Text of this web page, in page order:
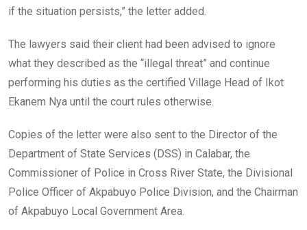
if the situation persists,” the letter added.
The lawyers said their client had been advised to ignore
what they described as the “illegal threat” and continue
performing his duties as the certified Village Head of Ikot
Ekanem Nya until the court rules otherwise.
Copies of the letter were also sent to the Director of the
Department of State Services (DSS) in Calabar, the
Commissioner of Police in Cross River State, the Divisional
Police Officer of Akpabuyo Police Division, and the Chairman
of Akpabuyo Local Government Area.